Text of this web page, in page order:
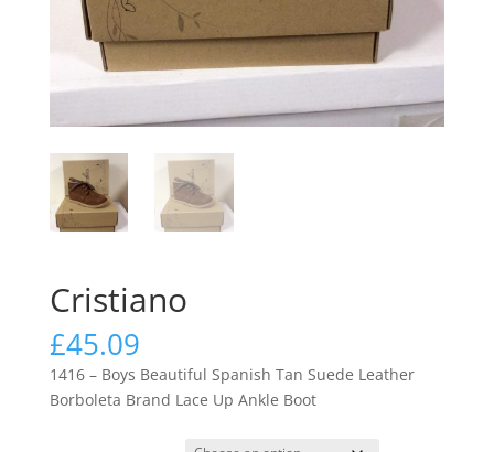
Cristiano
£45.09
1416 – Boys Beautiful Spanish Tan Suede Leather
Borboleta Brand Lace Up Ankle Boot